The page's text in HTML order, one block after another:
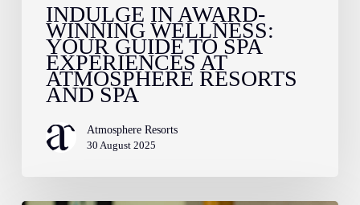
Atmosphere
Resorts
INDULGE IN AWARD-
WINNING WELLNESS:
YOUR GUIDE TO SPA
EXPERIENCES AT
ATMOSPHERE RESORTS
AND SPA
Atmosphere Resorts
30 August 2025